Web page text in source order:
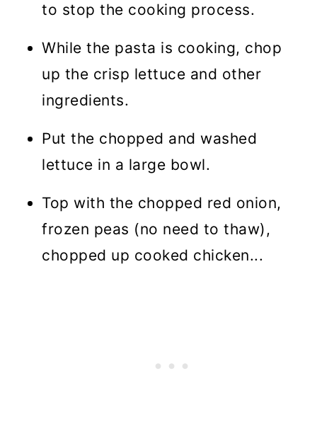
to stop the cooking process.
While the pasta is cooking, chop
up the crisp lettuce and other
ingredients.
Put the chopped and washed
lettuce in a large bowl.
Top with the chopped red onion,
frozen peas (no need to thaw),
chopped up cooked chicken...